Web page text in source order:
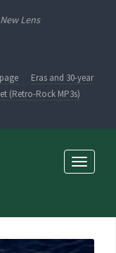
Lens
Eras and 30-year
(Retro-Rock MP3s)
Toggle